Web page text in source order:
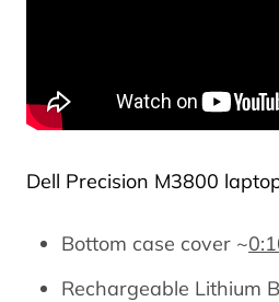
Dell Precision M3800
Bottom case cover ~
Rechargeable Lithium